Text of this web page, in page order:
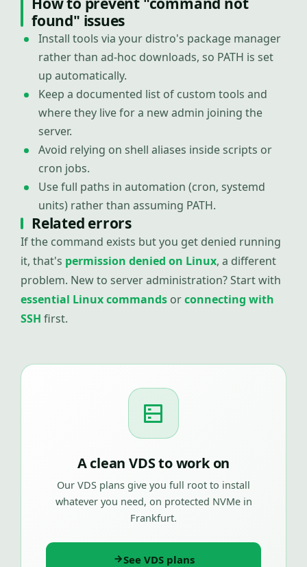
found" issues
Install tools via your distro's package manager
rather than ad-hoc downloads, so PATH is set
up automatically.
Keep a documented list of custom tools and
where they live for a new admin joining the
server.
Avoid relying on shell aliases inside scripts or
cron jobs.
Use full paths in automation (cron, systemd
units) rather than assuming PATH.
Related errors
If the command exists but you get denied running
it, that's permission denied on Linux, a different
problem. New to server administration? Start with
essential Linux commands orconnecting with
SSH first.
A clean VDS to work on
Our VDS plans give you full root to install
whatever you need, on protected NVMe in
Frankfurt.
See VDS plans